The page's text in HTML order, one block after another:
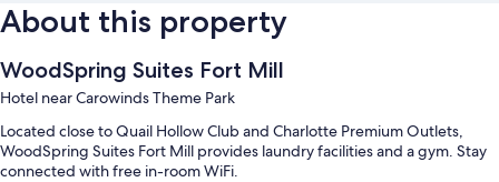
About this property
WoodSpring Suites Fort Mill
Hotel near Carowinds Theme Park
Located close to Quail Hollow Club and Charlotte Premium Outlets,
WoodSpring Suites Fort Mill provides laundry facilities and a gym. Stay
connected with free in-room WiFi.